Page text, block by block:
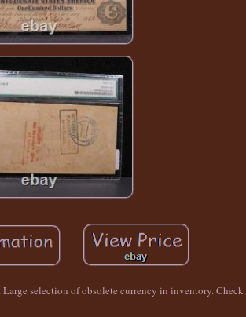
Large selection of obsolete currency in inventory.